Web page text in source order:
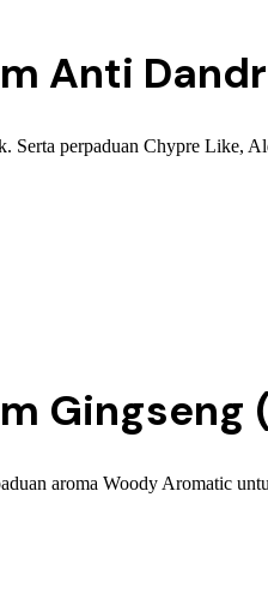
Anti
perpaduan Chypre Like,
Gingseng
aroma Woody Aromatic